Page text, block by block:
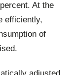
At the
efficiently,
of
adjusted